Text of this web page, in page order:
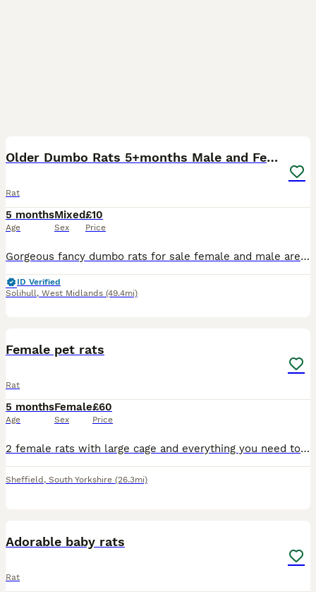
Older Dumbo Rats 5+months Male and Female
Rat
5 months
Age
Mixed
Sex
£10
Price
Gorgeous fancy dumbo rats for sale female and male are available. Some amazing colours available please see pictures. Available now Aged between 5-7 months Smooth coat Dumbo- £10 Rex coat Dumbo - £1
ID Verified
Solihull, West Midlands (49.4mi)
Female pet rats
Rat
5 months
Age
Female
Sex
£60
Price
2 female rats with large cage and everything you need to care for them handled and are very tame got a ball and playpen aswell
Sheffield , South Yorkshire (26.3mi)
Adorable baby rats
Rat